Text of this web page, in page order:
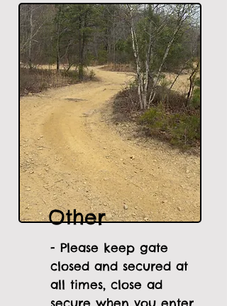
Other
- Please keep gate
closed and secured at
all times, close ad